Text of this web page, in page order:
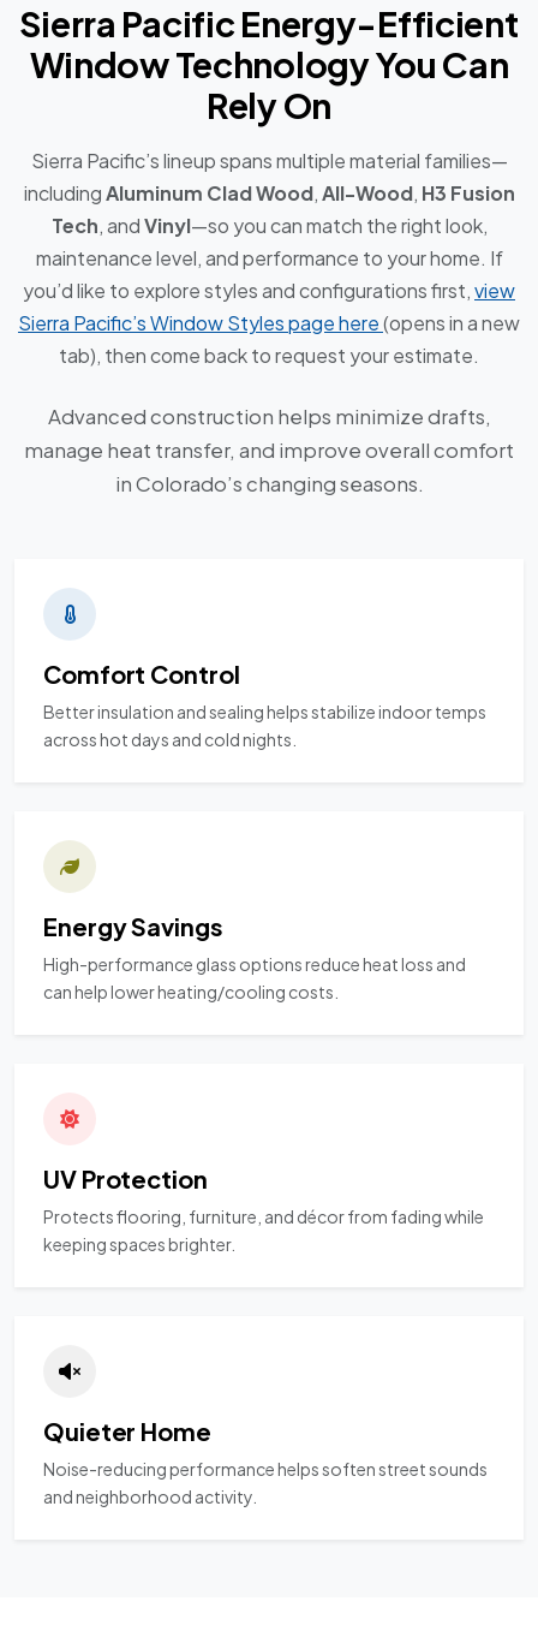
Sierra Pacific Energy-Efficient
Window Technology You Can
Rely On
Sierra Pacific’s lineup spans multiple material families—
includingAluminum Clad Wood,All-Wood, H3 Fusion
Tech, andVinyl—so you can match the right look,
maintenance level, and performance to your home. If
you’d like to explore styles and configurations first,view
Sierra Pacific’s Window Styles page here(opens in a new
tab), then come back to request your estimate.
Advanced construction helps minimize drafts,
manage heat transfer, and improve overall comfort
in Colorado’s changing seasons.
Comfort Control
Better insulation and sealing helps stabilize indoor temps
across hot days and cold nights.
Energy Savings
High-performance glass options reduce heat loss and
can help lower heating/cooling costs.
UV Protection
Protects flooring, furniture, and décor from fading while
keeping spaces brighter.
Quieter Home
Noise-reducing performance helps soften street sounds
and neighborhood activity.